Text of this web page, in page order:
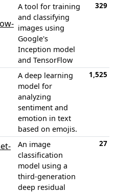
A tool for training
and classifying
images using
Google's
Inception model
and TensorFlow
329
A deep learning
model for
analyzing
sentiment and
emotion in text
based on emojis.
1,525
An image
classification
model using a
third-generation
deep residual
27